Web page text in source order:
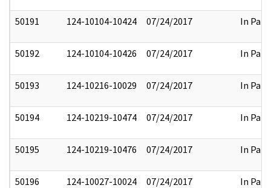
50191 124-10104-10424 07/24/2017 In Part
50192 124-10104-10426 07/24/2017 In Part
50193 124-10216-10029 07/24/2017 In Part
50194 124-10219-10474 07/24/2017 In Part
50195 124-10219-10476 07/24/2017 In Part
50196 124-10027-10024 07/24/2017 In Part